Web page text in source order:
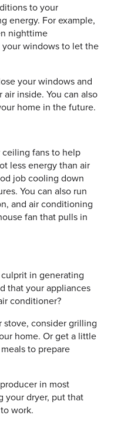
to your
energy. For example,
nighttime
windows to let the
your windows and
inside. You can also
home in the future.
fans to help
less energy than air
job cooling down
You can also run
and air conditioning
fan that pulls in
in generating
that your appliances
conditioner?
stove, consider grilling
home. Or get a little
to prepare
in most
your dryer, put that
work.